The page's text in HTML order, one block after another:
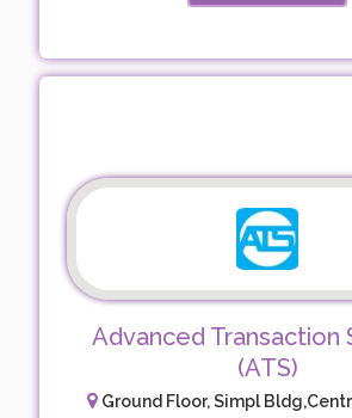
Advanced Transaction
(ATS)
Ground Floor, Simpl